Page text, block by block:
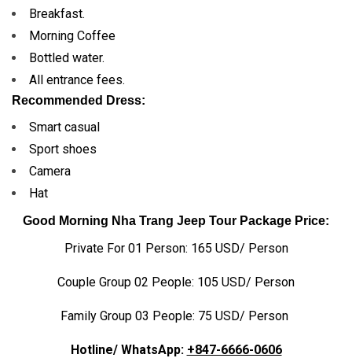
Breakfast.
Morning Coffee
Bottled water.
All entrance fees.
Recommended Dress:
Smart casual
Sport shoes
Camera
Hat
Good Morning Nha Trang Jeep Tour Package Price:
Private For 01 Person: 165 USD/ Person
Couple Group 02 People: 105 USD/ Person
Family Group 03 People: 75 USD/ Person
Hotline/ WhatsApp: +847-6666-0606